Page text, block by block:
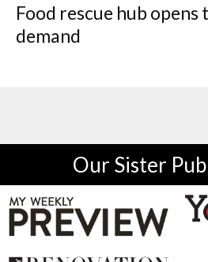
Food rescue hub opens
demand
Our Sister